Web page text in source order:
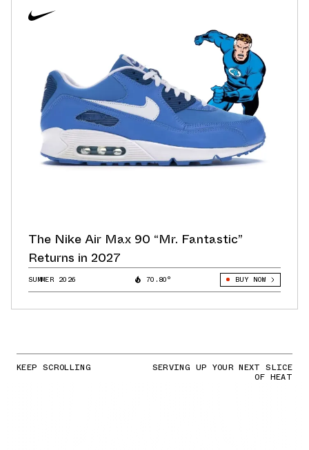
The Nike Air Max 90 “Mr. Fantastic”
Returns in 2027
SUMMER 2026 70.80° BUY NOW
KEEP SCROLLING SERVING UP YOUR NEXT SLICE
OF HEAT